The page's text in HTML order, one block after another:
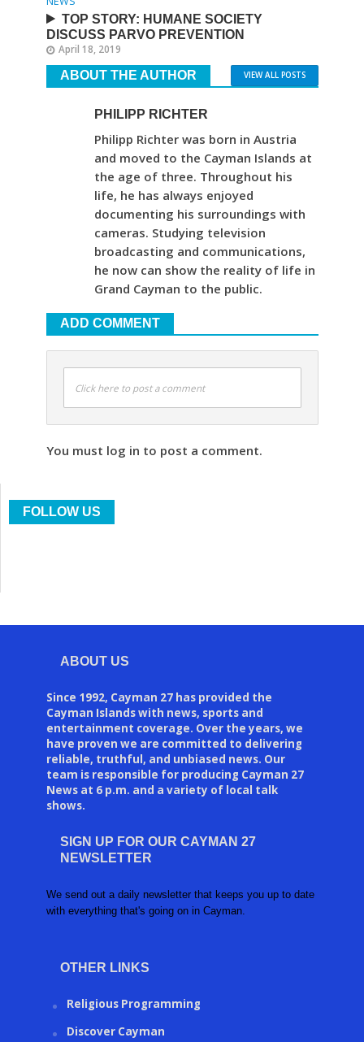
TOP STORY: HUMANE SOCIETY
DISCUSS PARVO PREVENTION
April 18, 2019
ABOUT THE AUTHOR VIEW ALL POSTS
PHILIPP RICHTER
Philipp Richter was born in Austria
and moved to the Cayman Islands at
the age of three. Throughout his
life, he has always enjoyed
documenting his surroundings with
cameras. Studying television
broadcasting and communications,
he now can show the reality of life in
Grand Cayman to the public.
ADD COMMENT
Click here to post a comment
You must log in to post a comment.
FOLLOW US
ABOUT US
Since 1992, Cayman 27 has provided the
Cayman Islands with news, sports and
entertainment coverage. Over the years, we
have proven we are committed to delivering
reliable, truthful, and unbiased news. Our
team is responsible for producing Cayman 27
News at 6 p.m. and a variety of local talk
shows.
SIGN UP FOR OUR CAYMAN 27
NEWSLETTER
We send out a daily newsletter that keeps you up to date
with everything that's going on in Cayman.
OTHER LINKS
Religious Programming
Discover Cayman